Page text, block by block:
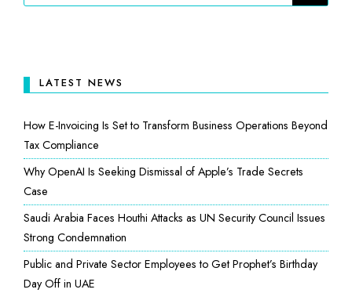
LATEST NEWS
How E-Invoicing Is Set to Transform Business Operations Beyond
Tax Compliance
Why OpenAI Is Seeking Dismissal of Apple’s Trade Secrets
Case
Saudi Arabia Faces Houthi Attacks as UN Security Council Issues
Strong Condemnation
Public and Private Sector Employees to Get Prophet’s Birthday
Day Off in UAE